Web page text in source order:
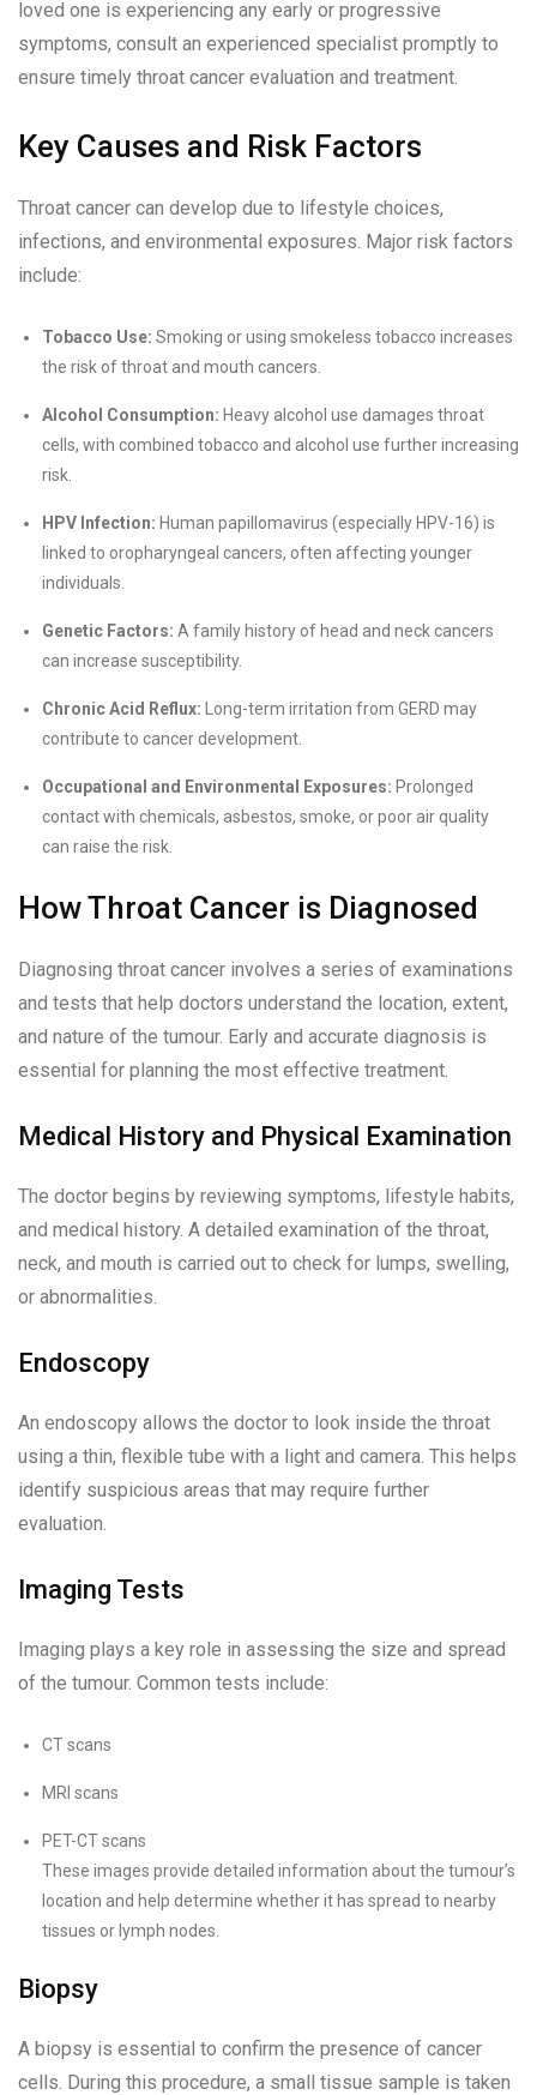
loved one is experiencing any early or progressive
symptoms, consult an experienced specialist promptly to
ensure timely throat cancer evaluation and treatment.
Key Causes and Risk Factors
Throat cancer can develop due to lifestyle choices,
infections, and environmental exposures. Major risk factors
include:
Tobacco Use: Smoking or using smokeless tobacco increases
the risk of throat and mouth cancers.
Alcohol Consumption: Heavy alcohol use damages throat
cells, with combined tobacco and alcohol use further increasing
risk.
HPV Infection: Human papillomavirus (especially HPV-16) is
linked to oropharyngeal cancers, often affecting younger
individuals.
Genetic Factors: A family history of head and neck cancers
can increase susceptibility.
Chronic Acid Reflux: Long-term irritation from GERD may
contribute to cancer development.
Occupational and Environmental Exposures: Prolonged
contact with chemicals, asbestos, smoke, or poor air quality
can raise the risk.
How Throat Cancer is Diagnosed
Diagnosing throat cancer involves a series of examinations
and tests that help doctors understand the location, extent,
and nature of the tumour. Early and accurate diagnosis is
essential for planning the most effective treatment.
Medical History and Physical Examination
The doctor begins by reviewing symptoms, lifestyle habits,
and medical history. A detailed examination of the throat,
neck, and mouth is carried out to check for lumps, swelling,
or abnormalities.
Endoscopy
An endoscopy allows the doctor to look inside the throat
using a thin, flexible tube with a light and camera. This helps
identify suspicious areas that may require further
evaluation.
Imaging Tests
Imaging plays a key role in assessing the size and spread
of the tumour. Common tests include:
CT scans
MRI scans
PET-CT scans
These images provide detailed information about the tumour’s
location and help determine whether it has spread to nearby
tissues or lymph nodes.
Biopsy
A biopsy is essential to confirm the presence of cancer
cells. During this procedure, a small tissue sample is taken